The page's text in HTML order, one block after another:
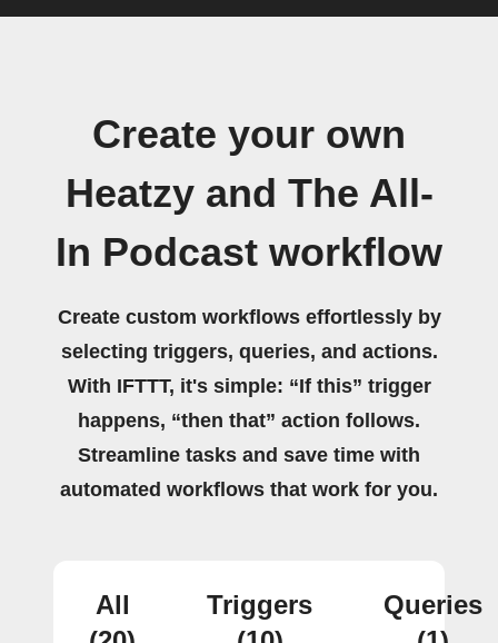
Create your own
Heatzy and The All-
In Podcast workflow
Create custom workflows effortlessly by
selecting triggers, queries, and actions.
With IFTTT, it's simple: “If this” trigger
happens, “then that” action follows.
Streamline tasks and save time with
automated workflows that work for you.
All
Triggers
Queries